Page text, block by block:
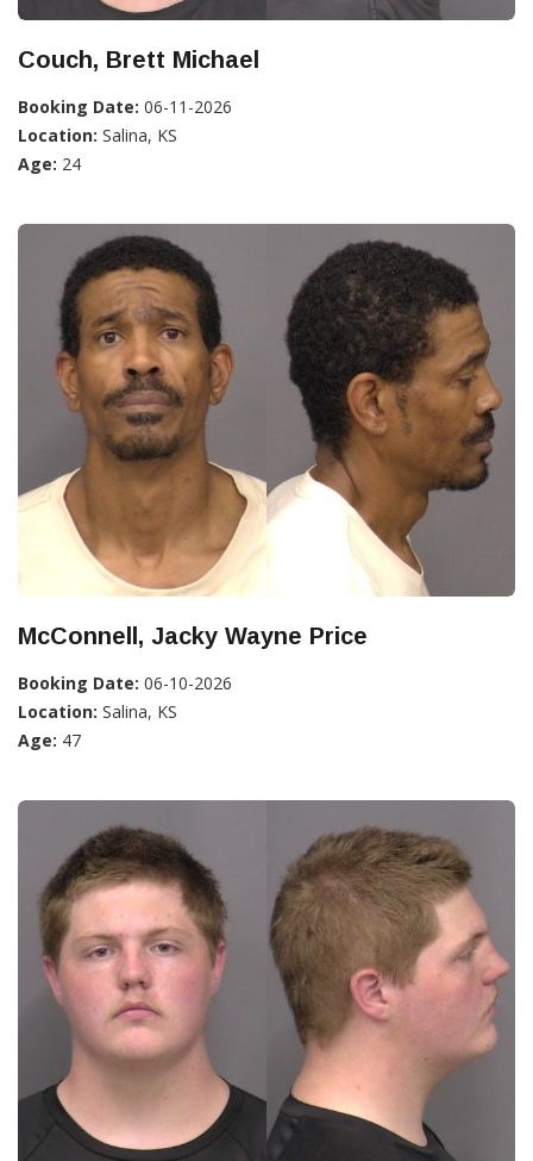
Couch, Brett Michael
Booking Date: 06-11-2026
Location: Salina, KS
Age: 24
McConnell, Jacky Wayne Price
Booking Date: 06-10-2026
Location: Salina, KS
Age: 47